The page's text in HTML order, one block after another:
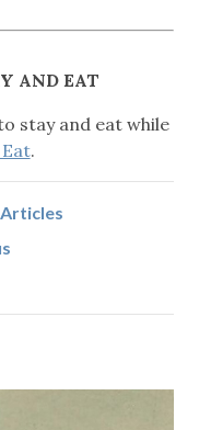
AND EAT
stay and eat while
.